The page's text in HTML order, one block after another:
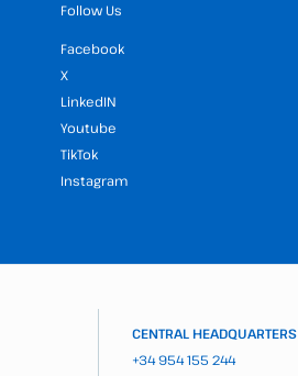
Follow Us
Facebook
X
LinkedIN
Youtube
TikTok
Instagram
CENTRAL HEADQUARTERS
+34 954 155 244